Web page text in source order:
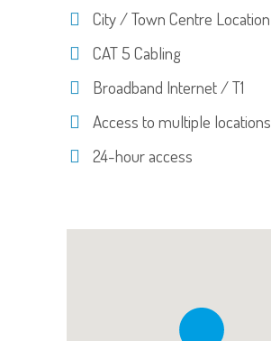
City / Town Centre Location
CAT 5 Cabling
Broadband Internet / T1
Access to multiple locations
24-hour access